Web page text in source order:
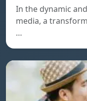
In the dynamic
media, a
…